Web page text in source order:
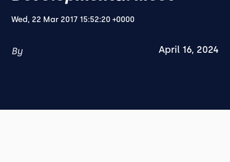
Wed, 22 Mar 2017 15:52:20 +0000
By April 16, 2024